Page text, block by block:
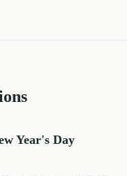
Year's Day